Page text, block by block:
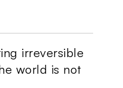
irreversible
world is not